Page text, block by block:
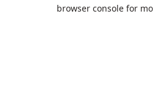
browser console for